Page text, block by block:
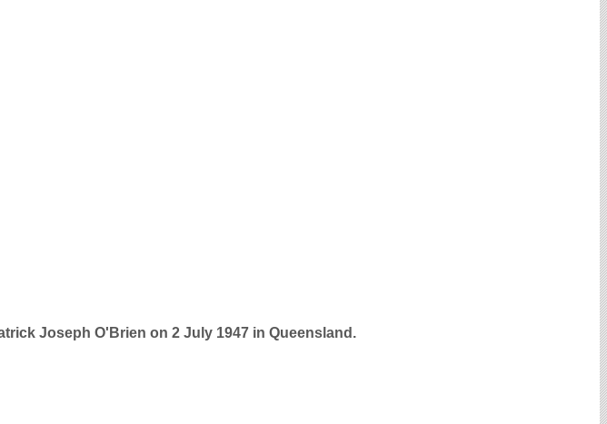
Joseph O'Brien on 2 July 1947 in Queensland.